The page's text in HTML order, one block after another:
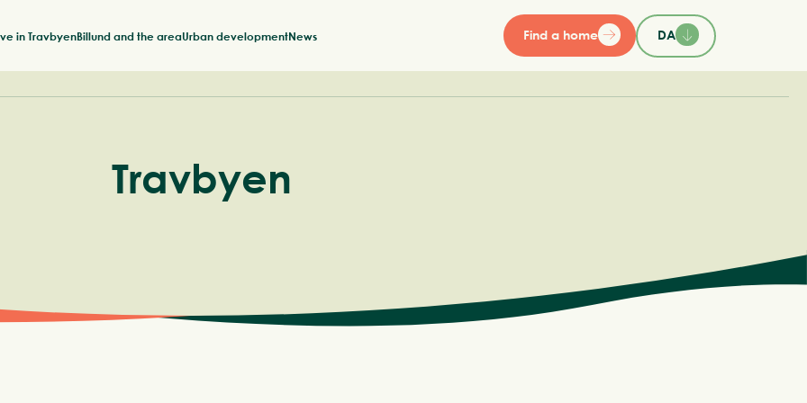
in TravbyenBillund and the areaUrban developmentNews Find a home DA
Travbyen